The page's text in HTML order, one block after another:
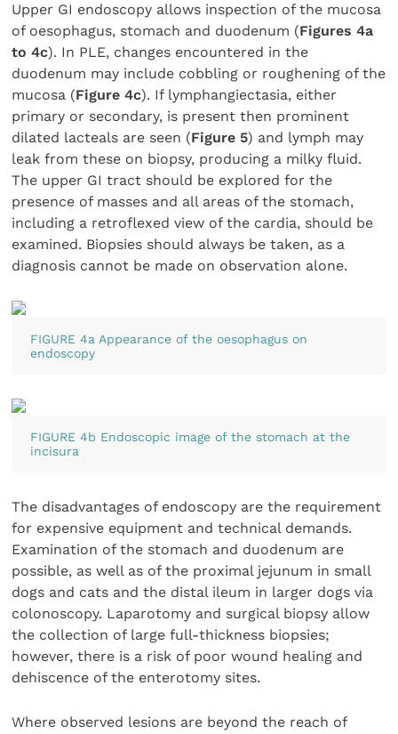
Upper GI endoscopy allows inspection of the mucosa
of oesophagus, stomach and duodenum (Figures 4a
to 4c). In PLE, changes encountered in the
duodenum may include cobbling or roughening of the
mucosa (Figure 4c). If lymphangiectasia, either
primary or secondary, is present then prominent
dilated lacteals are seen (Figure 5) and lymph may
leak from these on biopsy, producing a milky fluid.
The upper GI tract should be explored for the
presence of masses and all areas of the stomach,
including a retroflexed view of the cardia, should be
examined. Biopsies should always be taken, as a
diagnosis cannot be made on observation alone.
FIGURE 4a Appearance of the oesophagus on
endoscopy
FIGURE 4b Endoscopic image of the stomach at the
incisura
The disadvantages of endoscopy are the requirement
for expensive equipment and technical demands.
Examination of the stomach and duodenum are
possible, as well as of the proximal jejunum in small
dogs and cats and the distal ileum in larger dogs via
colonoscopy. Laparotomy and surgical biopsy allow
the collection of large full-thickness biopsies;
however, there is a risk of poor wound healing and
dehiscence of the enterotomy sites.
Where observed lesions are beyond the reach of